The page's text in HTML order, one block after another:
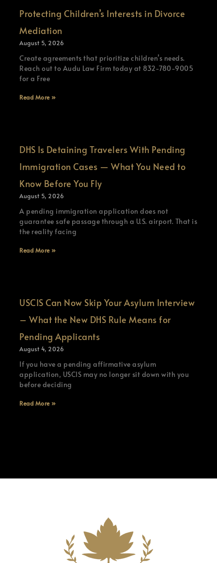
Protecting Children’s Interests in Divorce
Mediation
August 5, 2026
Create agreements that prioritize children’s needs.
Reach out to Audu Law Firm today at 832-780-9005
for a Free
Read More »
DHS Is Detaining Travelers With Pending
Immigration Cases — What You Need to
Know Before You Fly
August 5, 2026
A pending immigration application does not
guarantee safe passage through a U.S. airport. That is
the reality facing
Read More »
USCIS Can Now Skip Your Asylum Interview
– What the New DHS Rule Means for
Pending Applicants
August 4, 2026
If you have a pending affirmative asylum
application, USCIS may no longer sit down with you
before deciding
Read More »